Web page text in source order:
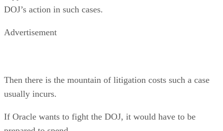
DOJ’s action in such cases.
Advertisement
Then there is the mountain of litigation costs such a case
usually incurs.
If Oracle wants to fight the DOJ, it would have to be